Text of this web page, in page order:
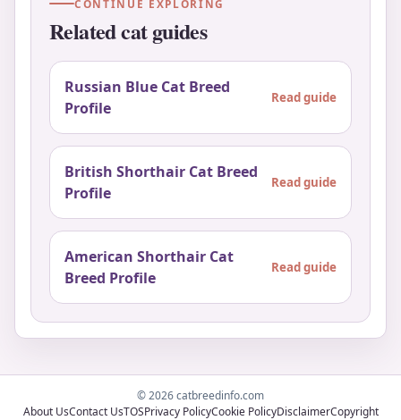
CONTINUE EXPLORING
Related cat guides
Russian Blue Cat Breed
Profile
Read guide
British Shorthair Cat Breed
Profile
Read guide
American Shorthair Cat
Breed Profile
Read guide
© 2026 catbreedinfo.com
About UsContact UsTOSPrivacy PolicyCookie PolicyDisclaimerCopyright